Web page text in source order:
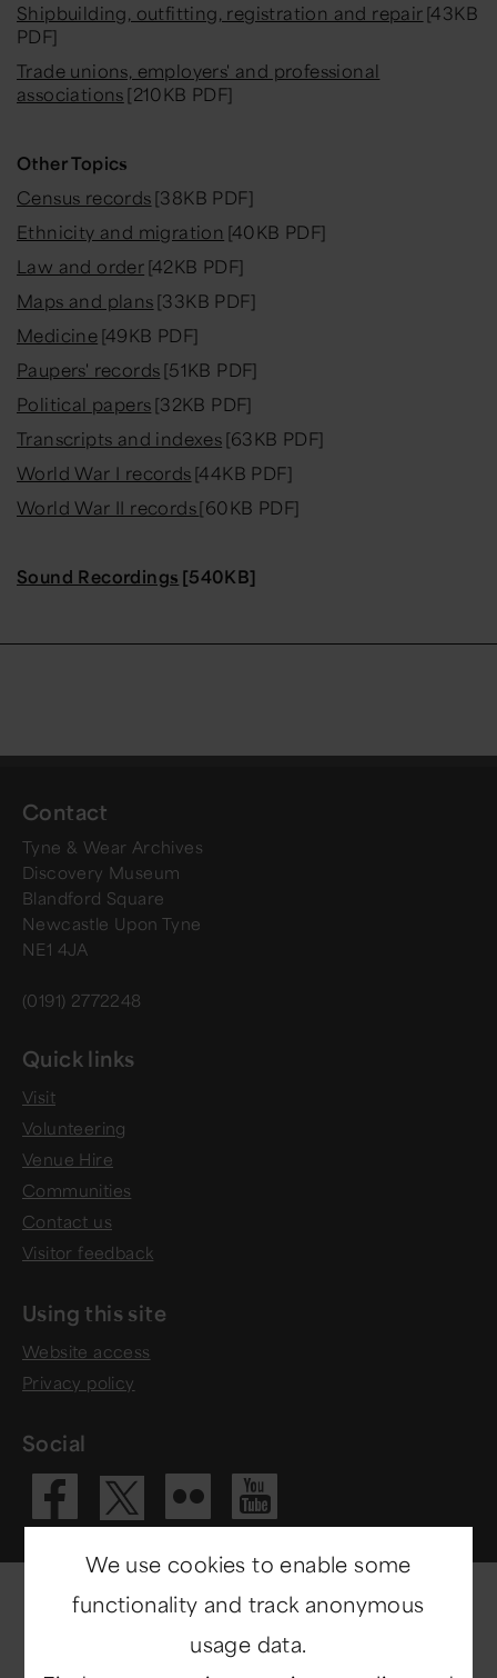
Shipbuilding, outfitting, registration and repair[43KB
PDF]
Trade unions, employers' and professional
associations[210KB PDF]
Other Topics
Census records[38KB PDF]
Ethnicity and migration [40KB PDF]
Law and order[42KB PDF]
Maps and plans[33KB PDF]
Medicine[49KB PDF]
Paupers' records[51KB PDF]
Political papers[32KB PDF]
Transcripts and indexes[63KB PDF]
World War I records[44KB PDF]
World War II records[60KB PDF]
Sound Recordings [540KB]
Contact
Tyne & Wear Archives
Discovery Museum
Blandford Square
Newcastle Upon Tyne
NE1 4JA
(0191) 2772248
Quick links
Visit
Volunteering
Venue Hire
Communities
Contact us
Visitor feedback
Using this site
Website access
Privacy policy
Social
Visit our
Visit our X
Visit our
Visit
We use cookies to enable some
functionality and track anonymous
usage data.